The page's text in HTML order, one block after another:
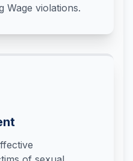
Wage violations.